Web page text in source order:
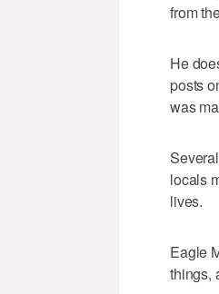
from
He
posts
was
locals
lives.
Eagle
things,